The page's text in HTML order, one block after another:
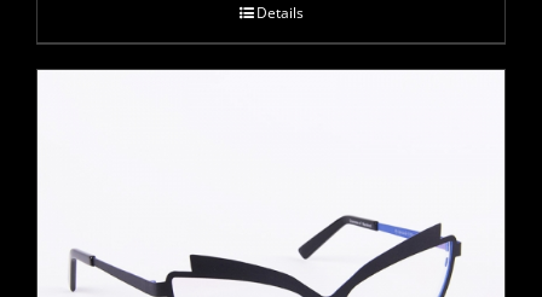
Details